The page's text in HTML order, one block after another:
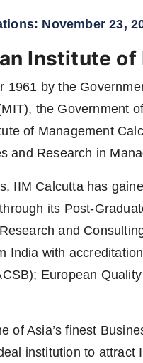
November 23,
Institute of
1961 by the
the Government
of Management
and Research in
IIM Calcutta has
its Post-
and
India with
European
of Asia’s finest
institution to attract